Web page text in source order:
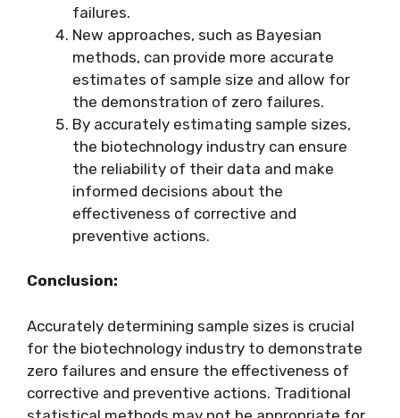
failures.
New approaches, such as Bayesian
methods, can provide more accurate
estimates of sample size and allow for
the demonstration of zero failures.
By accurately estimating sample sizes,
the biotechnology industry can ensure
the reliability of their data and make
informed decisions about the
effectiveness of corrective and
preventive actions.
Conclusion:
Accurately determining sample sizes is crucial
for the biotechnology industry to demonstrate
zero failures and ensure the effectiveness of
corrective and preventive actions. Traditional